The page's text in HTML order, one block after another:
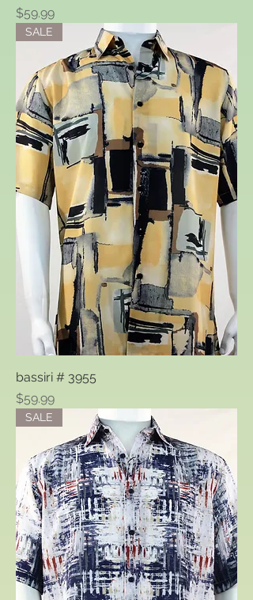
Price
$59.99
SALE
bassiri # 3955
Price
$59.99
SALE